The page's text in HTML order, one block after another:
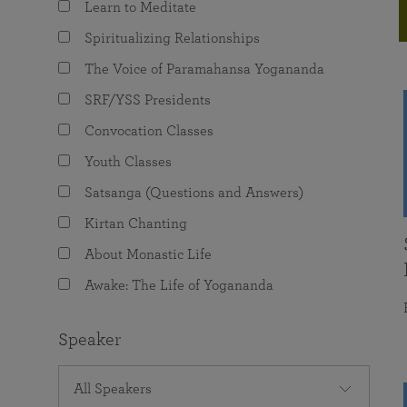
The Value of Group Meditation
Programs for Young Adults
joy that come from attunement with the
Learn to Meditate
Spiritualizing Relationships
The Voice of Paramahansa Yogananda
SRF/YSS Presidents
Convocation Classes
Youth Classes
Satsanga (Questions and Answers)
Kirtan Chanting
About Monastic Life
Awake: The Life of Yogananda
Speaker
All Speakers